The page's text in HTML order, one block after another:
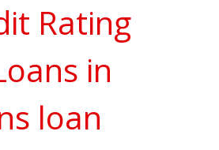
Rating
in
loan